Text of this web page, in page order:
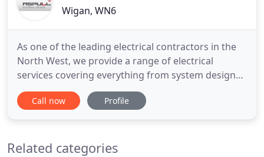
Wigan, WN6
As one of the leading electrical contractors in the
North West, we provide a range of electrical
services covering everything from system design
and installation, through to testing, certification
and ongoing maintenance. We have the
These include services
Call now Profile
Related categories